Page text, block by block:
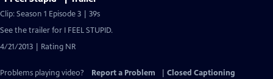
Clip: Season 1 Episode 3 | 39s
See the trailer for I FEEL STUPID.
4/21/2013 | Rating NR
Problems playing video? Report a Problem
Closed Captioning